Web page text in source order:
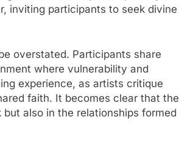
inviting participants to seek divine
overstated. Participants share
where vulnerability and
experience, as artists critique
faith. It becomes clear that the
also in the relationships formed